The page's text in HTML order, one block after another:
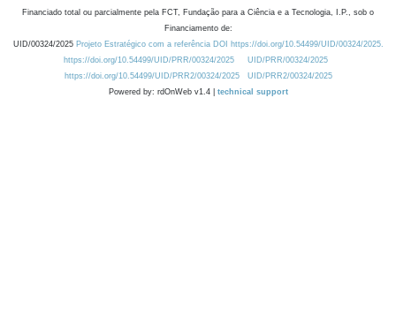
Financiado total ou parcialmente pela FCT, Fundação para a Ciência e a Tecnologia, I.P., sob o
Financiamento de:
UID/00324/2025 Projeto Estratégico com a referência DOI https://doi.org/10.54499/UID/00324/2025.
https://doi.org/10.54499/UID/PRR/00324/2025
UID/PRR/00324/2025
https://doi.org/10.54499/UID/PRR2/00324/2025
UID/PRR2/00324/2025
Powered by: rdOnWeb v1.4 | technical support